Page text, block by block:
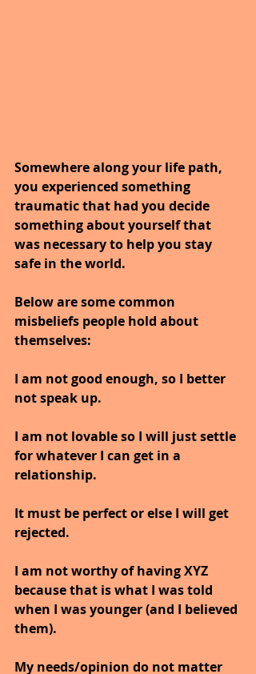
Somewhere along your life path,
you experienced something
traumatic that had you decide
something about yourself that
was necessary to help you stay
safe in the world.
Below are some common
misbeliefs people hold about
themselves:
I am not good enough, so I better
not speak up.
I am not lovable so I will just settle
for whatever I can get in a
relationship.
It must be perfect or else I will get
rejected.
I am not worthy of having XYZ
because that is what I was told
when I was younger (and I believed
them).
My needs/opinion do not matter